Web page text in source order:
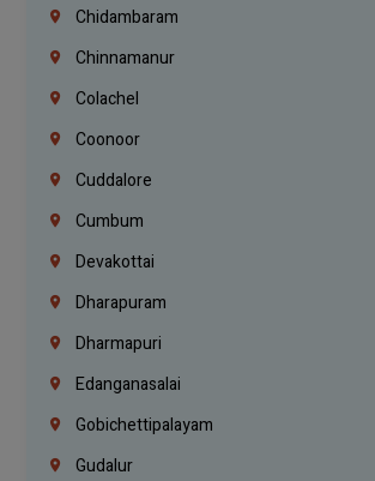
Chidambaram
Chinnamanur
Colachel
Coonoor
Cuddalore
Cumbum
Devakottai
Dharapuram
Dharmapuri
Edanganasalai
Gobichettipalayam
Gudalur